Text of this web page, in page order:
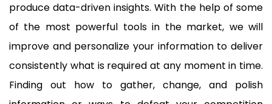
produce data-driven insights. With the help of some
of the most powerful tools in the market, we will
improve and personalize your information to deliver
consistently what is required at any moment in time.
Finding out how to gather, change, and polish